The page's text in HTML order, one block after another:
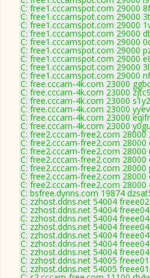
C: free1.cccamspot.com 29000
C: free1.cccamspot.com 29000
C: free1.cccamspot.com 29000
C: free1.cccamspot.com 29000
C: free1.cccamspot.com 29000
C: free1.cccamspot.com 29000
C: free1.cccamspot.com 29000
C: free1.cccamspot.com 29000
C: free1.cccamspot.com 29000
C: free.cccam-4k.com 23000
C: free.cccam-4k.com 23000
C: free.cccam-4k.com 23000
C: free.cccam-4k.com 23000
C: free.cccam-4k.com 23000
C: free.cccam-4k.com 23000
C: free2.cccam-free2.com
C: free2.cccam-free2.com
C: free2.cccam-free2.com
C: free2.cccam-free2.com
C: free2.cccam-free2.com
C: free2.cccam-free2.com
C: free2.cccam-free2.com
C: bsfree.dynns.com 19874
C: zzhost.ddns.net 54004
C: zzhost.ddns.net 54004
C: zzhost.ddns.net 54004
C: zzhost.ddns.net 54004
C: zzhost.ddns.net 54004
C: zzhost.ddns.net 54004
C: zzhost.ddns.net 54004
C: zzhost.ddns.net 54005
C: zzhost.ddns.net 54005